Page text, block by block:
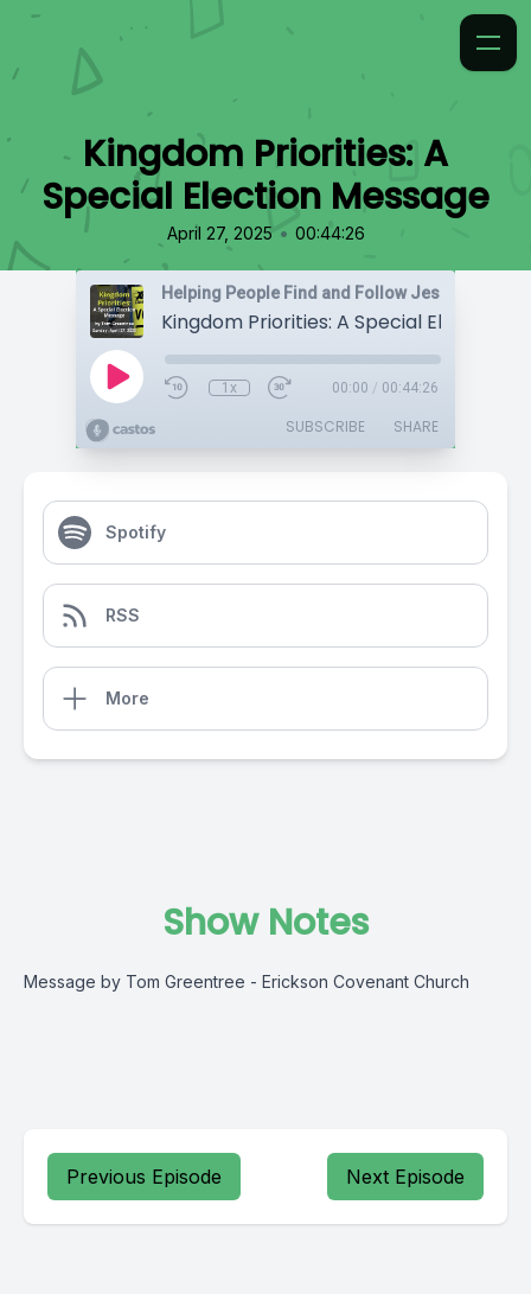
Kingdom Priorities: A
Special Election Message
April 27, 2025 • 00:44:26
Helping People Find and Follow Jesus
1x 00:00 / 00:44:26
SUBSCRIBE SHARE
Spotify
RSS
More
Show Notes
Message by Tom Greentree - Erickson Covenant Church
Previous Episode Next Episode